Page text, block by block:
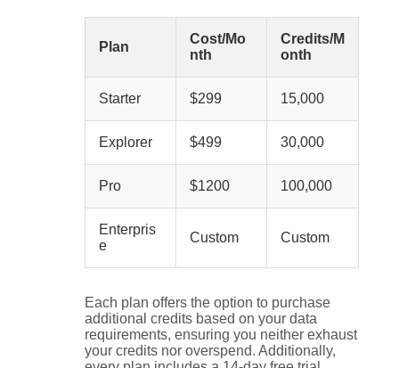
Plan
Cost/Mo
nth
Credits/M
onth
Starter $299 15,000
Explorer $499 30,000
Pro $1200 100,000
Enterpris
e
Custom Custom
Each plan offers the option to purchase
additional credits based on your data
requirements, ensuring you neither exhaust
your credits nor overspend. Additionally,